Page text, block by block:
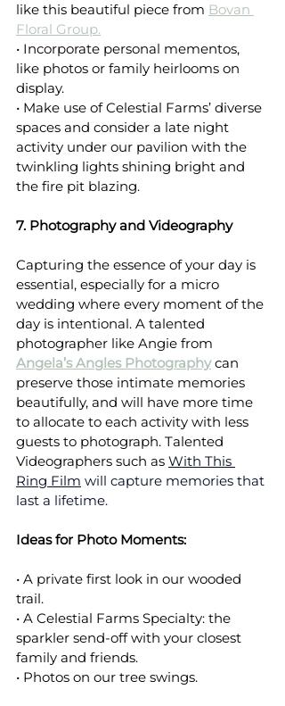
like this beautiful piece from Bovan
Floral Group.
• Incorporate personal mementos,
like photos or family heirlooms on
display.
• Make use of Celestial Farms’ diverse
spaces and consider a late night
activity under our pavilion with the
twinkling lights shining bright and
the fire pit blazing.
7. Photography and Videography
Capturing the essence of your day is
essential, especially for a micro
wedding where every moment of the
day is intentional. A talented
photographer like Angie from
Angela’s Angles Photography can
preserve those intimate memories
beautifully, and will have more time
to allocate to each activity with less
guests to photograph. Talented
Videographers such as With This
Ring Film will capture memories that
last a lifetime.
Ideas for Photo Moments:
• A private first look in our wooded
trail.
• A Celestial Farms Specialty: the
sparkler send-off with your closest
family and friends.
• Photos on our tree swings.